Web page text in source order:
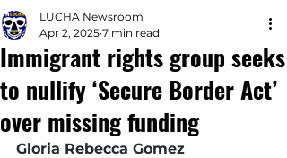
Immigrant rights group seeks
to nullify ‘Secure Border Act’
over missing funding
LUCHA Newsroom
Apr 2, 2025 7 min read
Gloria Rebecca Gomez